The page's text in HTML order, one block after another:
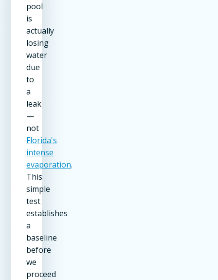
pool
is
actually
losing
water
due
to
a
leak
—
not
Florida's
intense
evaporation.
This
simple
test
establishes
a
baseline
before
we
proceed